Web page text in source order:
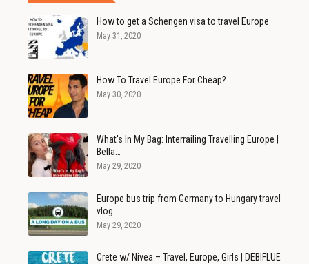
How to get a Schengen visa to travel Europe
May 31, 2020
How To Travel Europe For Cheap?
May 30, 2020
What's In My Bag: Interrailing Travelling Europe |
Bella…
May 29, 2020
Europe bus trip from Germany to Hungary travel
vlog…
May 29, 2020
Crete w/ Nivea – Travel, Europe, Girls | DEBIFLUE